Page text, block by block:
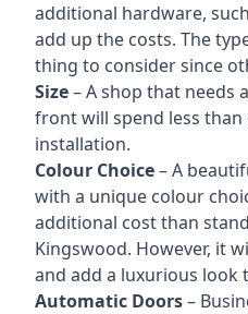
additional hardware,
add up the costs. The
thing to consider since
Size– A shop that needs
front will spend less
installation.
Colour Choice– A
with a unique colour
additional cost than
Kingswood. However, it
and add a luxurious look
Automatic Doors–